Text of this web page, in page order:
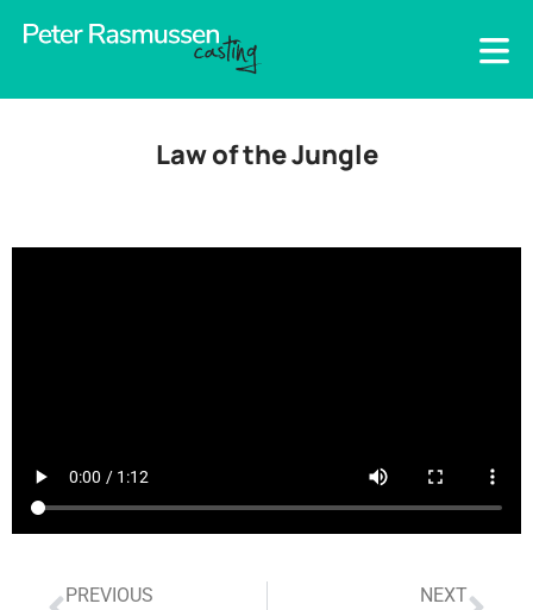
Law of the Jungle
PREVIOUS
NEXT